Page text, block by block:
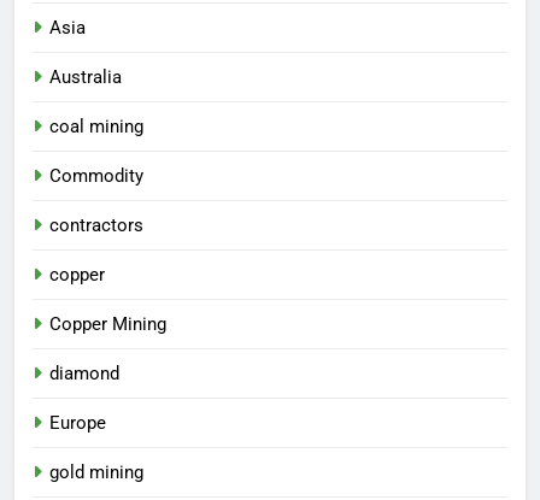
Asia
Australia
coal mining
Commodity
contractors
copper
Copper Mining
diamond
Europe
gold mining